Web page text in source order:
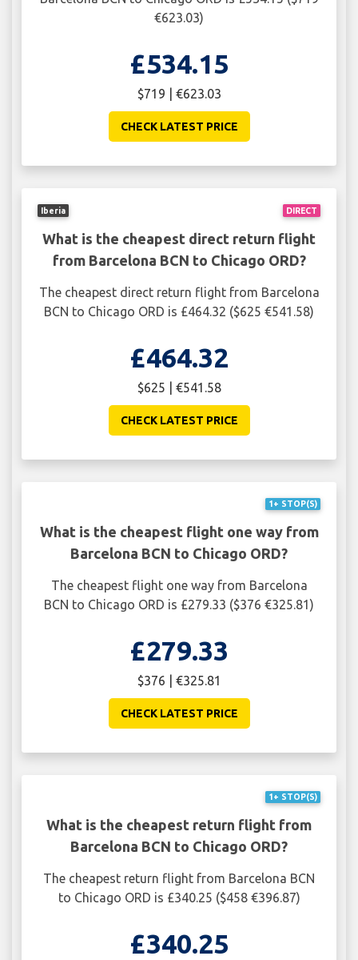
€623.03)
£534.15
$719 | €623.03
CHECK LATEST PRICE
DIRECT
Iberia
What is the cheapest direct return flight
from Barcelona BCN to Chicago ORD?
The cheapest direct return flight from Barcelona
BCN to Chicago ORD is £464.32 ($625 €541.58)
£464.32
$625 | €541.58
CHECK LATEST PRICE
1+ STOP(S)
What is the cheapest flight one way from
Barcelona BCN to Chicago ORD?
The cheapest flight one way from Barcelona
BCN to Chicago ORD is £279.33 ($376 €325.81)
£279.33
$376 | €325.81
CHECK LATEST PRICE
1+ STOP(S)
What is the cheapest return flight from
Barcelona BCN to Chicago ORD?
The cheapest return flight from Barcelona BCN
to Chicago ORD is £340.25 ($458 €396.87)
£340.25